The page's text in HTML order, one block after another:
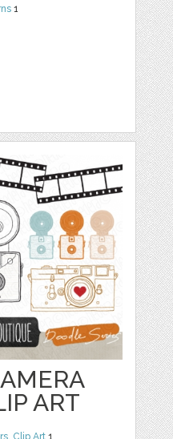
1
ART
, Clip Art 1